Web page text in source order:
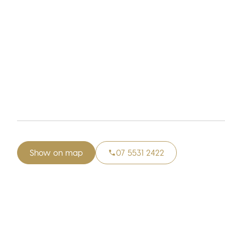
Show on map 07 5531 2422